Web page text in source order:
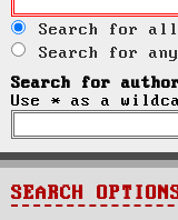
Search for all
Search for
Search for
Use * as a
SEARCH